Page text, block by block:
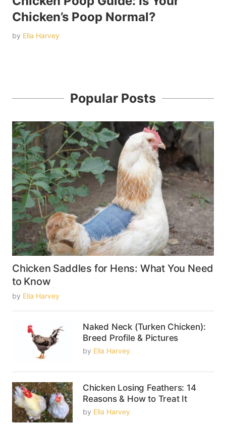
Chicken’s Poop Normal?
by Ella Harvey
Popular Posts
Chicken Saddles for Hens: What You Need
to Know
by Ella Harvey
Naked Neck (Turken Chicken):
Breed Profile & Pictures
by Ella Harvey
Chicken Losing Feathers: 14
Reasons & How to Treat It
by Ella Harvey